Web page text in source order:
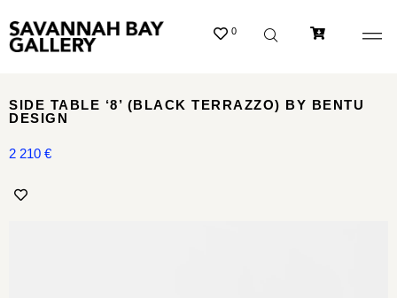
0
SIDE TABLE ‘8’ (BLACK TERRAZZO) BY BENTU
DESIGN
2 210 €